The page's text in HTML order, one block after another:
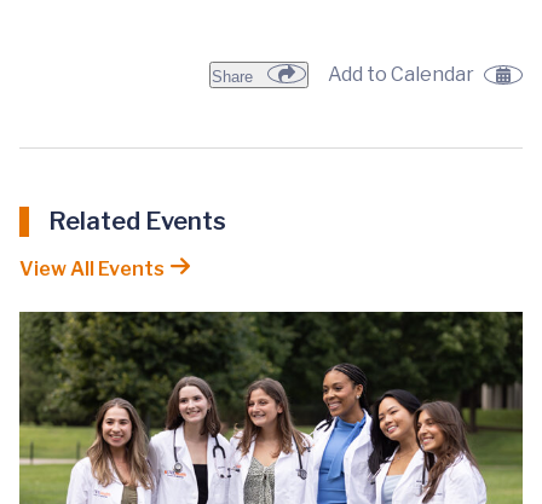
Share Add to Calendar
Related Events
View All Events